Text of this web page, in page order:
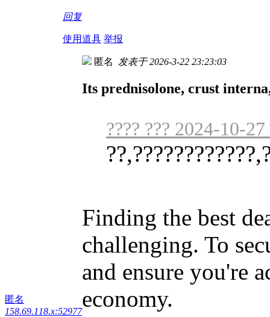
回复
使用道具 举报
匿名
158.69.118.x:52977
匿名 发表于 2026-3-22 23:23:03
Its prednisolone, crust
???? ??? 2024-10-
Finding the best
challenging. To
and ensure you're
economy.